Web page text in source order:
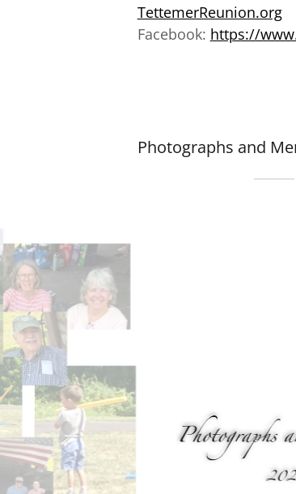
TettemerReunion.org
Facebook: https://
Photographs and